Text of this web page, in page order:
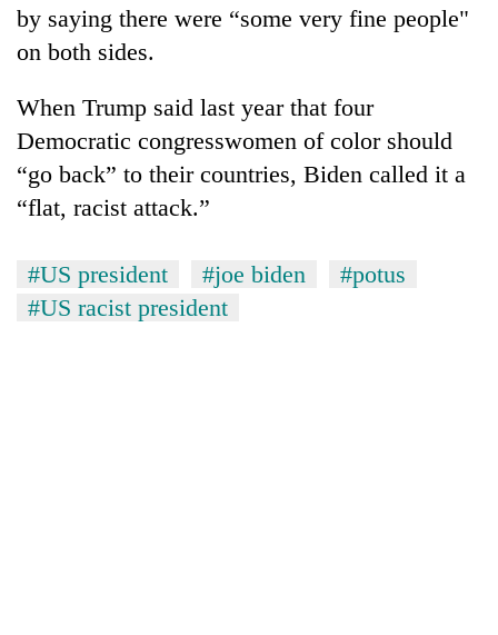
by saying there were “some very fine people"
on both sides.
When Trump said last year that four
Democratic congresswomen of color should
“go back” to their countries, Biden called it a
“flat, racist attack.”
#US president #joe biden
#potus
#US racist president